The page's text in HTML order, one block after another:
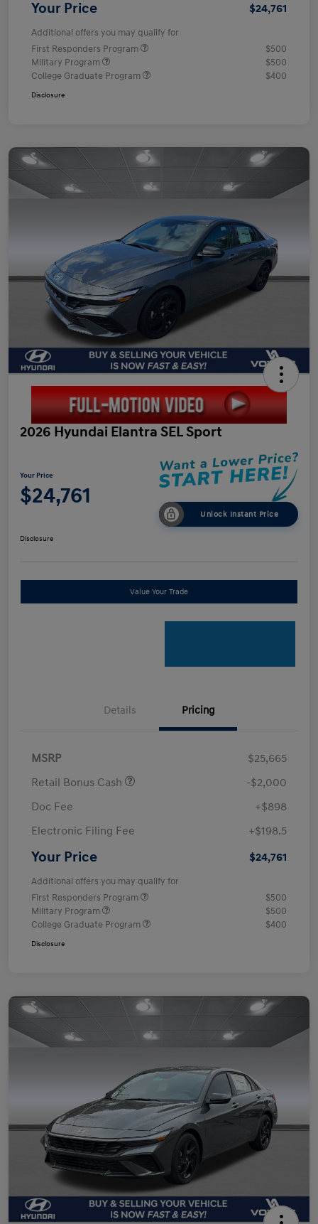
Your Price $24,761
Additional offers you may qualify for
First Responders Program
$500
Military Program
$500
College Graduate Program
$400
Disclosure
2026 Hyundai Elantra SEL Sport
Your Price
$24,761
Unlock Instant Price
Disclosure
Value Your Trade
Details Pricing
MSRP
$25,665
Retail Bonus Cash
-$2,000
Doc Fee
+$898
Electronic Filing Fee
+$198.5
Your Price $24,761
Additional offers you may qualify for
First Responders Program
$500
Military Program
$500
College Graduate Program
$400
Disclosure